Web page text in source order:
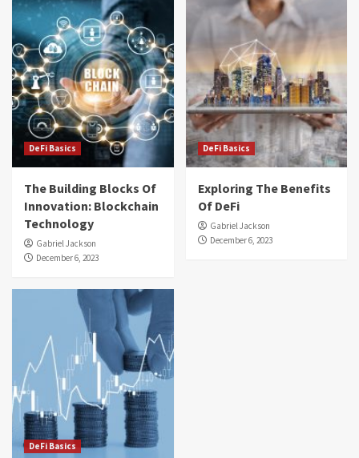
DeFi Basics
The Building Blocks Of
Innovation: Blockchain
Technology
Gabriel Jackson
December 6, 2023
DeFi Basics
Exploring The Benefits
Of DeFi
Gabriel Jackson
December 6, 2023
DeFi Basics